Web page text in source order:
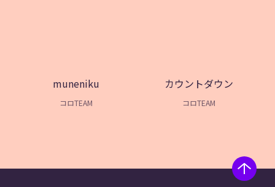
muneniku
コロTEAM
カウントダウン
コロTEAM